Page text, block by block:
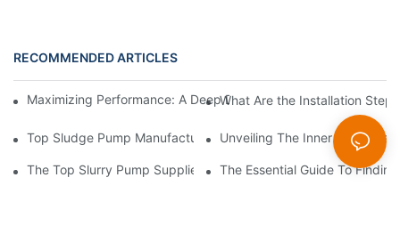
RECOMMENDED ARTICLES
Maximizing Performance: A Deep Dive Into Slurry Pump
What Are the Installation
Top Sludge Pump Manufacturers: Leading Companies In The
Unveiling The Inner Workings
The Top Slurry Pump Suppliers In The Industry: A
The Essential Guide To